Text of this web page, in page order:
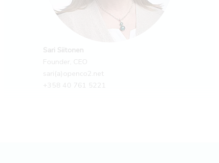
Sari Siitonen
Founder, CEO
sari(a)openco2.net
+358 40 761 5221